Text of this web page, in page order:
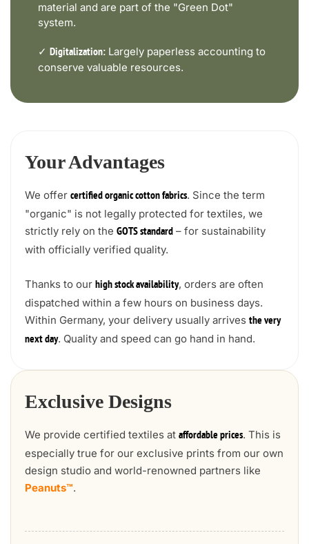
material and are part of the "Green Dot"
system.
✓ Digitalization: Largely paperless accounting to
conserve valuable resources.
Your Advantages
We offer certified organic cotton fabrics. Since the term
"organic" is not legally protected for textiles, we
strictly rely on the GOTS standard – for sustainability
with officially verified quality.
Thanks to our high stock availability, orders are often
dispatched within a few hours on business days.
Within Germany, your delivery usually arrives the very
next day. Quality and speed can go hand in hand.
Exclusive Designs
We provide certified textiles at affordable prices. This is
especially true for our exclusive prints from our own
design studio and world-renowned partners like
Peanuts™.